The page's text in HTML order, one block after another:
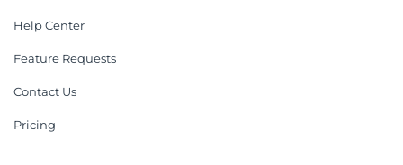
Help Center
Feature Requests
Contact Us
Pricing